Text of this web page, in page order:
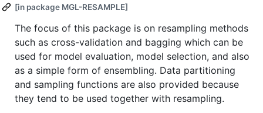
[in package MGL-RESAMPLE]
The focus of this package is on resampling methods
such as cross-validation and bagging which can be
used for model evaluation, model selection, and also
as a simple form of ensembling. Data partitioning
and sampling functions are also provided because
they tend to be used together with resampling.